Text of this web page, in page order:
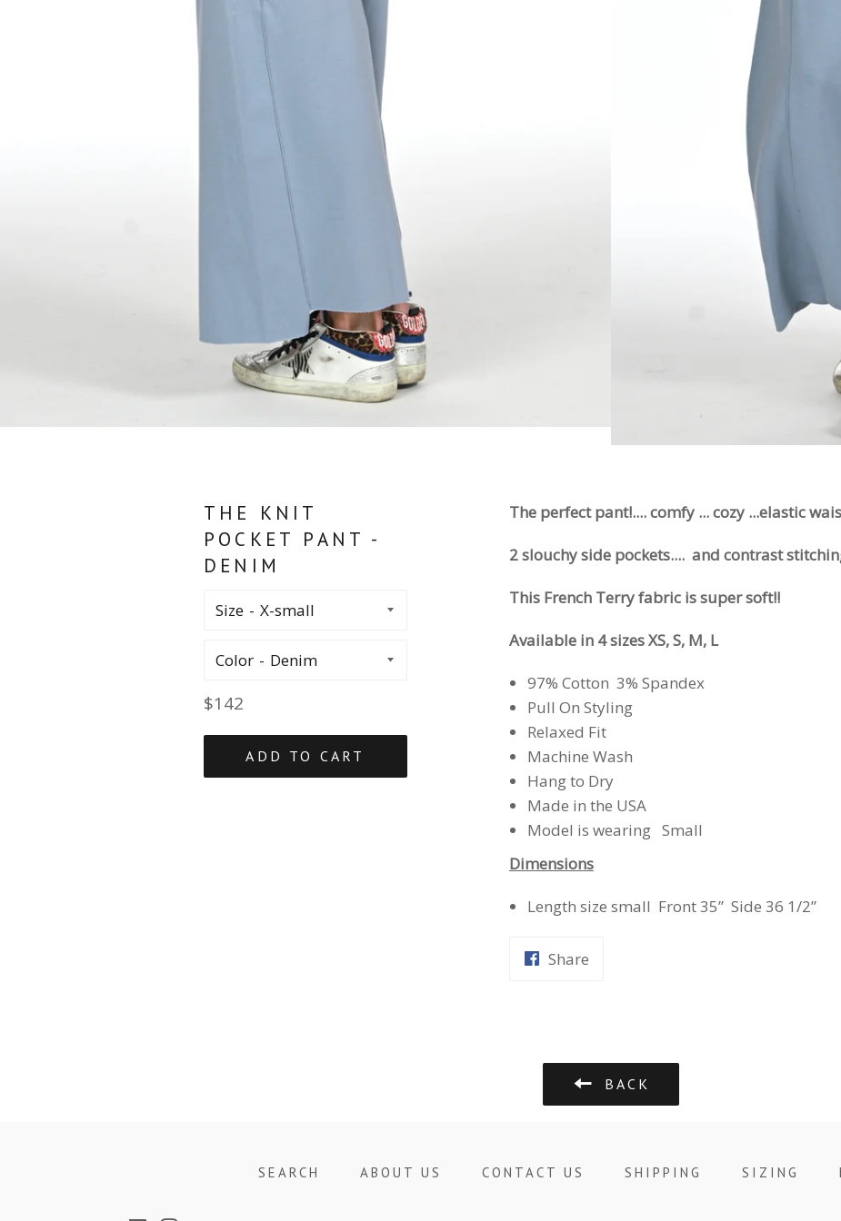
THE KNIT
POCKET PANT -
DENIM
Size
Color
Regular
price
$142
ADD TO CART
The perfect pant!.... comfy ... cozy ...elastic
2 slouchy side pockets.... and contrast
This French Terry fabric is super soft!!
Available in 4 sizes XS, S, M, L
97% Cotton 3% Spandex
Pull On Styling
Relaxed Fit
Machine Wash
Hang to Dry
Made in the USA
Model is wearing Small
Dimensions
Length size small Front 35” Side 36 1/2”
Share
BACK
SEARCH ABOUT US CONTACT US SHIPPING SIZING